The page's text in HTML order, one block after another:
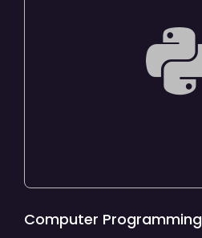
Computer Programming